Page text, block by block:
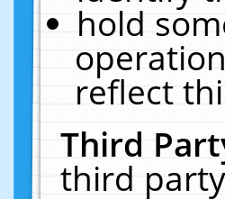
hold
reflect
Third
third